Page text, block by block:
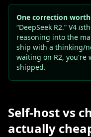
One correction
“DeepSeek R2.” V4 is
reasoning into the
ship with a thinking/
waiting on R2, you're
shipped.
Self-host vs
actually